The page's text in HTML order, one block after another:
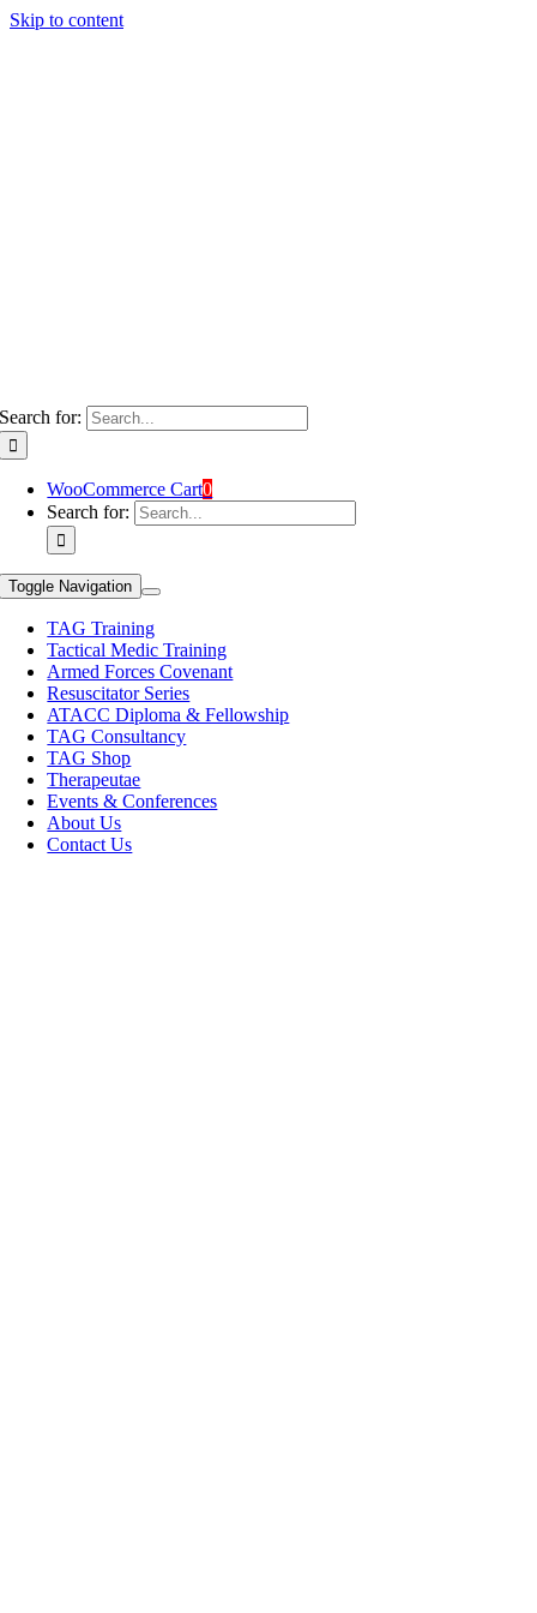
Skip to content
Search for:
WooCommerce Cart0
Search for:
Toggle Navigation
TAG Training
Tactical Medic Training
Armed Forces Covenant
Resuscitator Series
ATACC Diploma & Fellowship
TAG Consultancy
TAG Shop
Therapeutae
Events & Conferences
About Us
Contact Us